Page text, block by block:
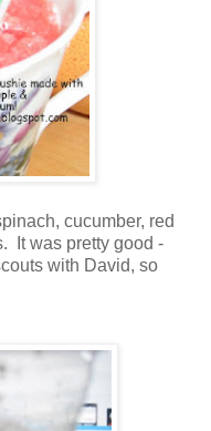
cucumber, red
It was pretty good -
with David, so